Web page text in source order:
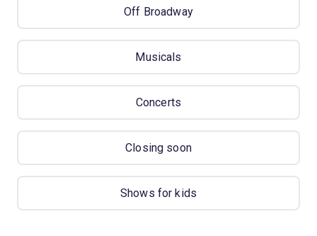
Off Broadway
Musicals
Concerts
Closing soon
Shows for kids